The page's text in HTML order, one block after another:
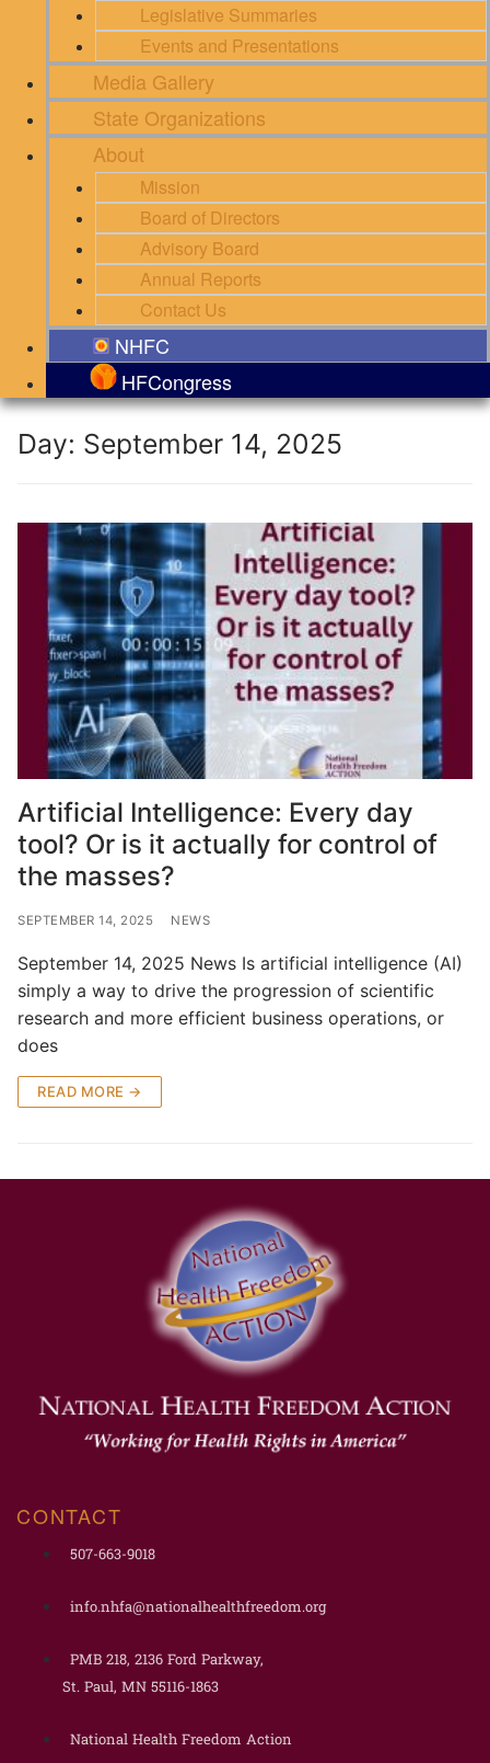
Legislative Summaries
Events and Presentations
Media Gallery
State Organizations
About
Mission
Board of Directors
Advisory Board
Annual Reports
Contact Us
NHFC
HFCongress
Day: September 14, 2025
Artificial Intelligence: Every day
tool? Or is it actually for control of
the masses?
SEPTEMBER 14, 2025 NEWS
September 14, 2025 News Is artificial intelligence (AI)
simply a way to drive the progression of scientific
research and more efficient business operations, or
does
READ MORE →
CONTACT
507-663-9018
info.nhfa@nationalhealthfreedom.org
PMB 218, 2136 Ford Parkway,
St. Paul, MN 55116-1863
National Health Freedom Action